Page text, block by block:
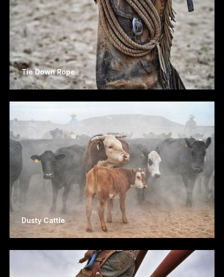
Tie Down Rope
Dusty Cattle